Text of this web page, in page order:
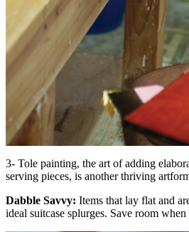
3- Tole painting, the art of adding
serving pieces, is another thriving
Dabble Savvy: Items that lay flat and
ideal suitcase splurges. Save room